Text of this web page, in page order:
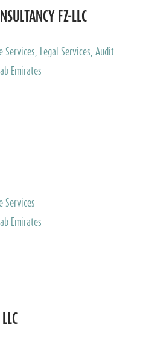
FZ-LLC
Services, Legal Services, Audit
Tax Advisory Services,
Emirates
Services
Emirates